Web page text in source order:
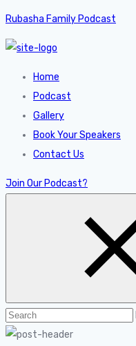
Rubasha Family Podcast
Home
Podcast
Gallery
Book Your Speakers
Contact Us
Join Our Podcast?